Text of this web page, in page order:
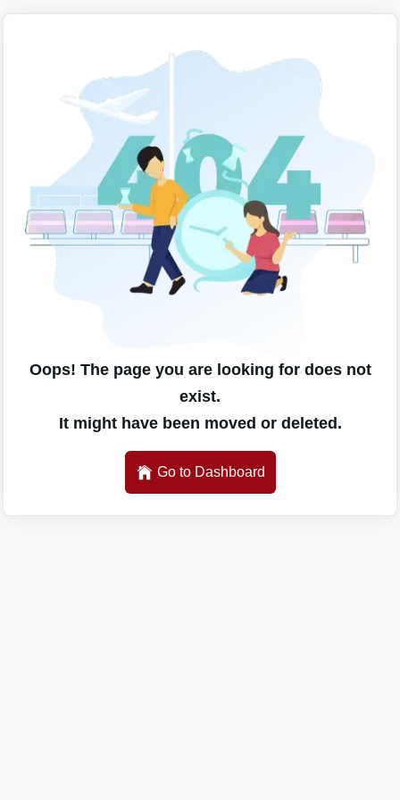
Oops! The page you are looking for does not
exist.
It might have been moved or deleted.
Go to Dashboard